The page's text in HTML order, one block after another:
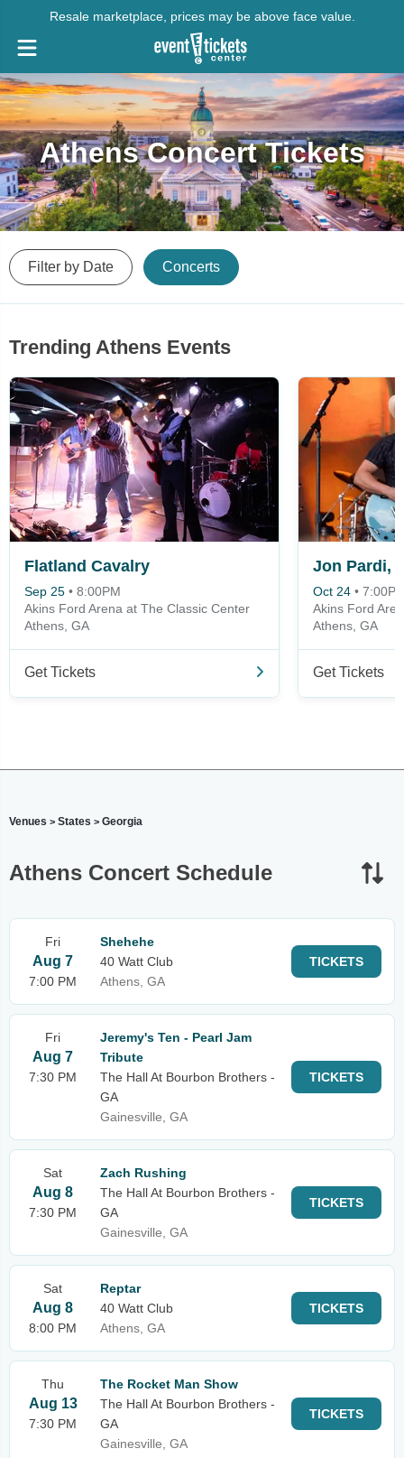
Resale marketplace, prices may be above face value.
Athens Concert Tickets
Filter by Date Concerts
Trending Athens Events
Flatland Cavalry
Sep 25 • 8:00PM
Akins Ford Arena at The Classic Center
Athens, GA
Get Tickets
Oct 24 •
Akins Ford
Athens, GA
Get Tickets
Venues > States > Georgia
Athens Concert Schedule
Fri
Aug 7
7:00 PM
Shehehe
40 Watt Club
Athens, GA
TICKETS
Fri
Aug 7
7:30 PM
Jeremy's Ten - Pearl Jam
Tribute
The Hall At Bourbon Brothers -
GA
Gainesville, GA
TICKETS
Sat
Aug 8
7:30 PM
Zach Rushing
The Hall At Bourbon Brothers -
GA
Gainesville, GA
TICKETS
Sat
Aug 8
8:00 PM
Reptar
40 Watt Club
Athens, GA
TICKETS
Thu
Aug 13
7:30 PM
The Rocket Man Show
The Hall At Bourbon Brothers -
GA
Gainesville, GA
TICKETS